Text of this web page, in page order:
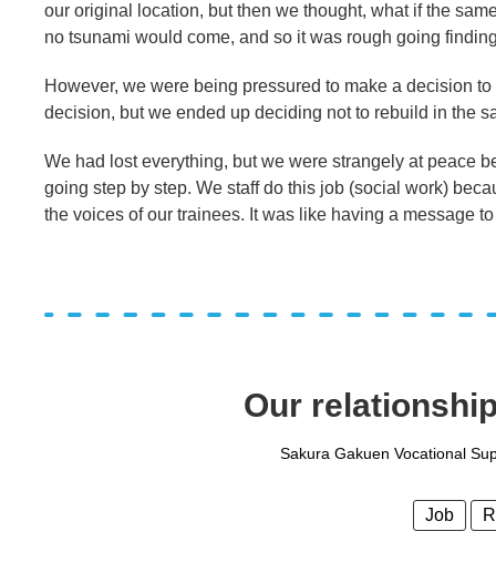
our original location, but then we thought, what if the
no tsunami would come, and so it was rough going
However, we were being pressured to make a decision
decision, but we ended up deciding not to rebuild in the
We had lost everything, but we were strangely at peace
going step by step. We staff do this job (social work)
the voices of our trainees. It was like having a message
Our
Sakura Gakuen Vocational
Job